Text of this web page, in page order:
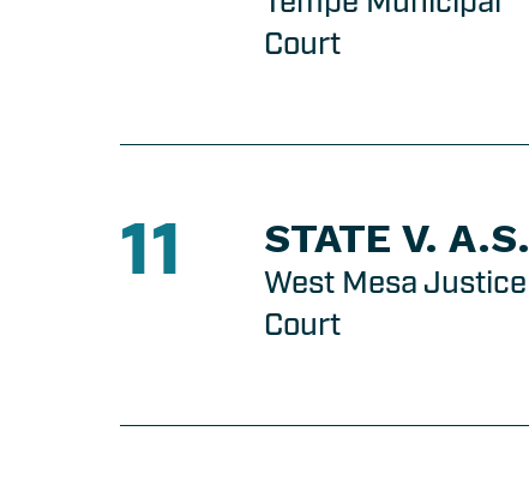
Court
11 STATE V. A.S.
West Mesa Justice
Court